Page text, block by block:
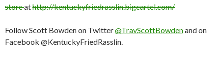
storeathttp://kentuckyfriedrasslin.bigcartel.com/
Follow Scott Bowden on Twitter@TravScottBowdenand on
Facebook @KentuckyFriedRasslin.